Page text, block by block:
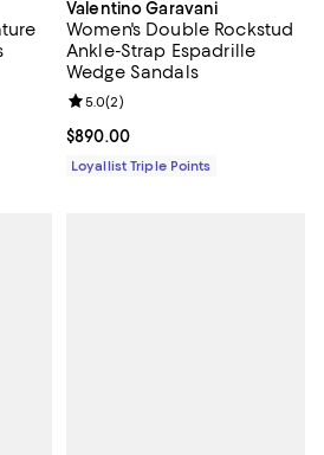
5; 2 reviews;
Valentino Garavani
Women's Double Rockstud
Ankle-Strap Espadrille
Wedge Sandals
Current price $890.00; ;
$890.00
Review rating: 5.0 out of 5; 2
5.0(2)
Loyallist Triple Points